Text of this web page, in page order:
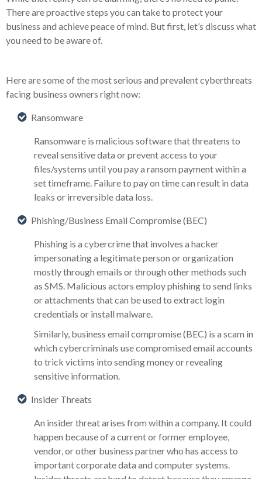
There are proactive steps you can take to protect your
business and achieve peace of mind. But first, let’s discuss what
you need to be aware of.
Here are some of the most serious and prevalent cyberthreats
facing business owners right now:
Ransomware
Ransomware is malicious software that threatens to
reveal sensitive data or prevent access to your
files/systems until you pay a ransom payment within a
set timeframe. Failure to pay on time can result in data
leaks or irreversible data loss.
Phishing/Business Email Compromise (BEC)
Phishing is a cybercrime that involves a hacker
impersonating a legitimate person or organization
mostly through emails or through other methods such
as SMS. Malicious actors employ phishing to send links
or attachments that can be used to extract login
credentials or install malware.
Similarly, business email compromise (BEC) is a scam in
which cybercriminals use compromised email accounts
to trick victims into sending money or revealing
sensitive information.
Insider Threats
An insider threat arises from within a company. It could
happen because of a current or former employee,
vendor, or other business partner who has access to
important corporate data and computer systems.